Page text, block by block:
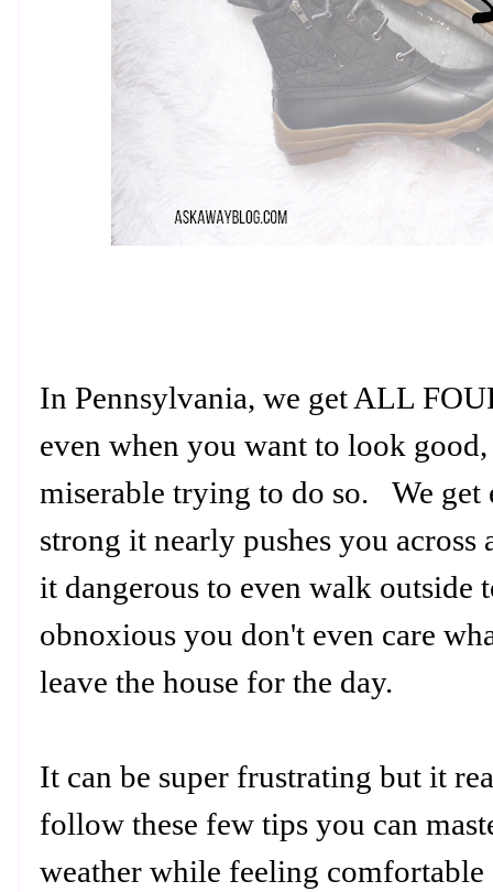
In Pennsylvania, we get ALL
even when you want to look
miserable trying to do so. We
strong it nearly pushes you across
it dangerous to even walk outside
obnoxious you don't even care
leave the house for the day.
It can be super frustrating but it
follow these few tips you can
weather while feeling